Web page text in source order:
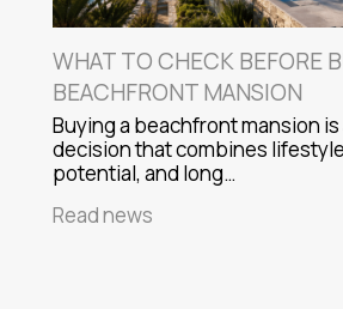
WHAT TO CHECK BEFORE
BEACHFRONT MANSION
Buying a beachfront mansion is
decision that combines
potential, and long…
Read news